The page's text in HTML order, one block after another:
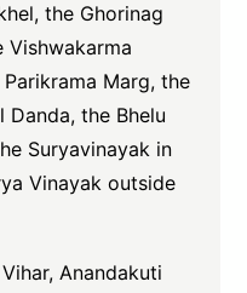
the Ghorinag
Vishwakarma
Marg, the
Danda, the Bhelu
Suryavinayak in
Vinayak outside
Anandakuti